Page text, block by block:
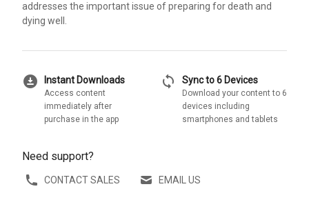
addresses the important issue of preparing for death and
dying well.
download_for_offline Instant Downloads
Access content
immediately after
purchase in the app
sync Sync to 6 Devices
Download your content to 6
devices including
smartphones and tablets
Need support?
CONTACT SALES EMAIL US